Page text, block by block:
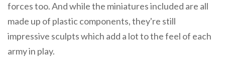
forces too. And while the miniatures included are all
made up of plastic components, they're still
impressive sculpts which add a lot to the feel of each
army in play.